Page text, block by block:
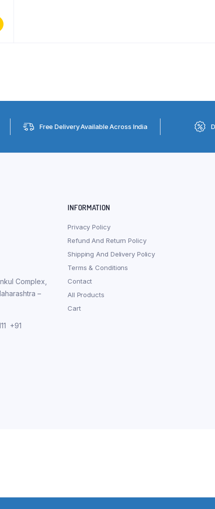
Free Delivery Available Across India
Complex,
–
+91
INFORMATION
Privacy Policy
Refund And Return Policy
Shipping And Delivery Policy
Terms & Conditions
Contact
All Products
Cart